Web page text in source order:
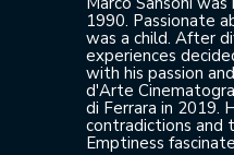
1990. Passionate
was a child. After
experiences
with his passion
d'Arte
di Ferrara in 2019.
contradictions and
Emptiness